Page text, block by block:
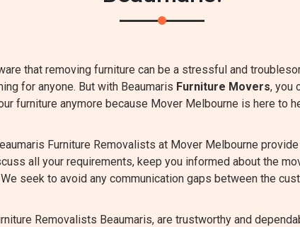
that removing furniture can be a stressful and
for anyone. But with Beaumaris Furniture Movers, you
furniture anymore because Mover Melbourne is here to
Furniture Removalists at Mover Melbourne
all your requirements, keep you informed about the
seek to avoid any communication gaps between the
Removalists Beaumaris, are trustworthy and